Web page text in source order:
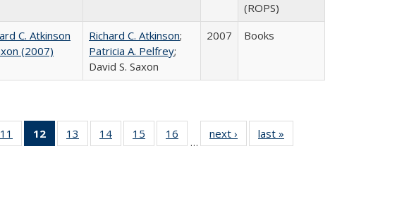
(ROPS)
C. Atkinson
(2007)
Richard C. Atkinson;
Patricia A. Pelfrey;
David S. Saxon
2007 Books
Full
table:
11
of 40 Full
listing table:
12
of 40 Full
listing
13
of 40 Full
listing table:
14
of 40 Full
listing table:
15
of 40 Full
listing table:
16
of 40 Full
listing table:
…
next ›
Full listing
table:
last »